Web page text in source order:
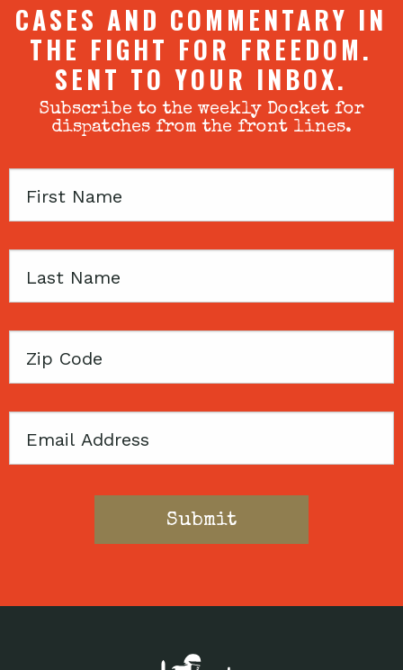
CASES AND COMMENTARY IN
THE FIGHT FOR FREEDOM.
SENT TO YOUR INBOX.
Subscribe to the weekly Docket for
dispatches from the front lines.
First
Last
Zip
Email